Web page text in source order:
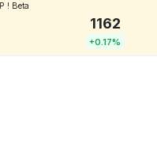
! Beta
1162
+0.17%